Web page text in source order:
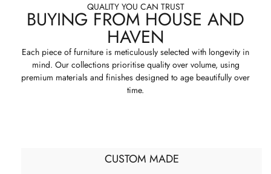
QUALITY YOU CAN TRUST
BUYING FROM HOUSE AND
HAVEN
Each piece of furniture is meticulously selected with longevity in
mind. Our collections prioritise quality over volume, using
premium materials and finishes designed to age beautifully over
time.
CUSTOM MADE